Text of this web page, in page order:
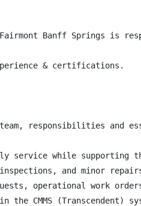
Banff Springs is
& certifications.
team, responsibilities
service while supporting
inspections, and minor
operational work
the CMMS